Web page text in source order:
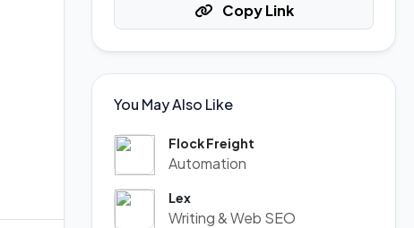
Copy Link
You May Also Like
Flock Freight
Automation
Lex
Writing & Web SEO